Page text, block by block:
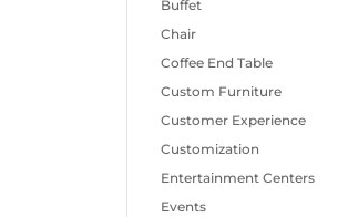
Buffet
Chair
Coffee End Table
Custom Furniture
Customer Experience
Customization
Entertainment Centers
Events